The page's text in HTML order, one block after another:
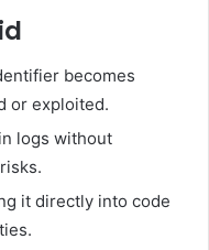
becomes
or exploited.
logs without
it directly into code